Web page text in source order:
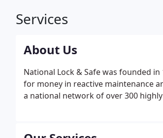
Services
About Us
National Lock & Safe was founded
for money in reactive maintenance
a national network of over 300